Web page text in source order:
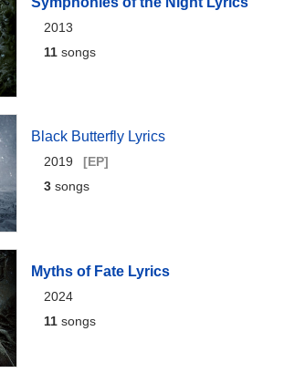
2013
11 songs
Black Butterfly Lyrics
2019
[EP]
3 songs
Myths of Fate Lyrics
2024
11 songs